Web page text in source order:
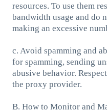
resources. To use them
bandwidth usage and do
making an excessive
c. Avoid spamming and
for spamming, sending
abusive behavior.
the proxy provider.
B. How to Monitor and